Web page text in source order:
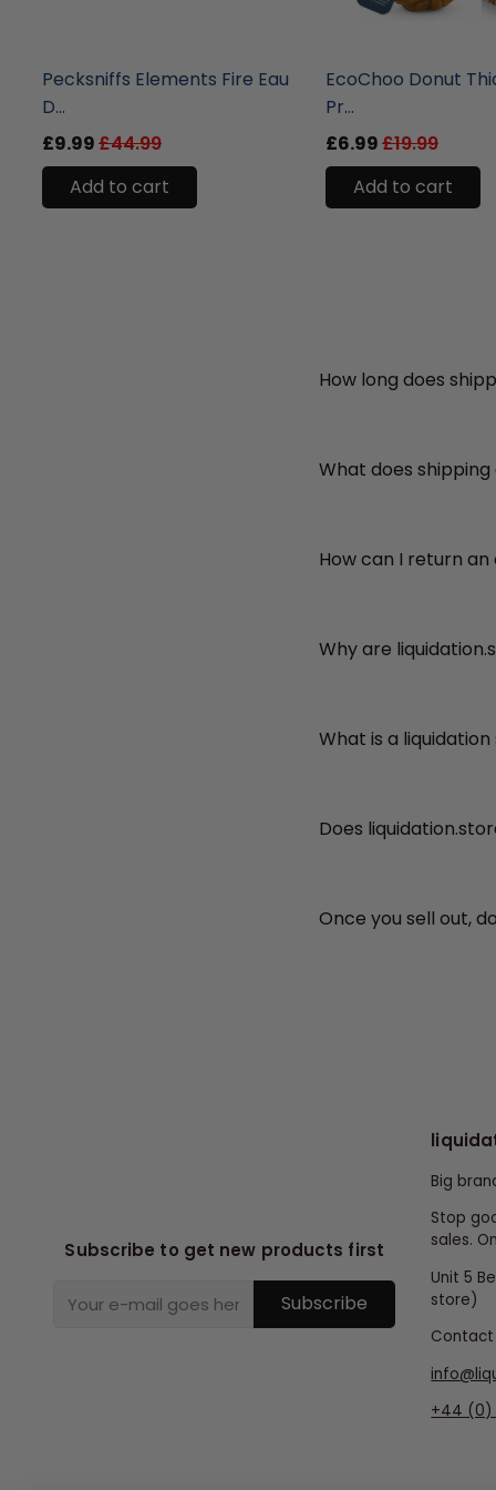
Pecksniffs Elements Fire Eau
D...
£9.99£44.99
Add to cart
EcoChoo Donut
Pr...
£6.99£19.99
Add to cart
How long does
What does shipping
How can I return an
Why are
What is a
Does
Once you sell out,
Subscribe to get new products first
Subscribe
Big
Stop
sales.
Unit 5
store)
Contact
+44 (0)